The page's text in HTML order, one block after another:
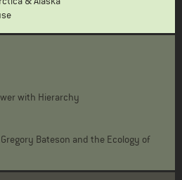
with Hierarchy
Bateson and the Ecology of